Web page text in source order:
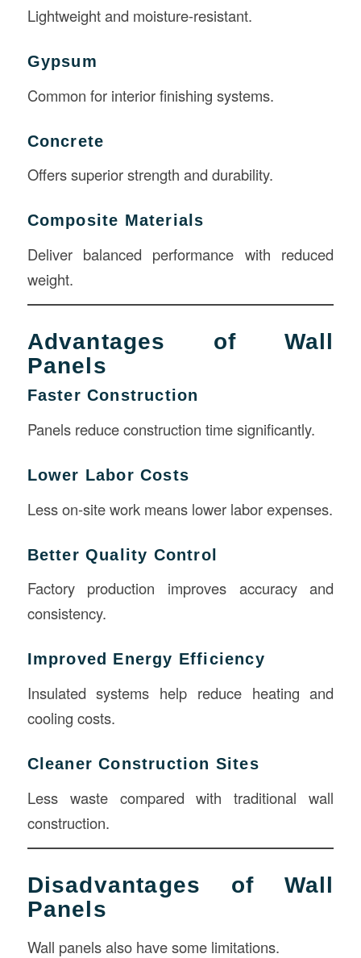
Lightweight and moisture-resistant.
Gypsum
Common for interior finishing systems.
Concrete
Offers superior strength and durability.
Composite Materials
Deliver balanced performance with reduced
weight.
Advantages of Wall
Panels
Faster Construction
Panels reduce construction time significantly.
Lower Labor Costs
Less on-site work means lower labor expenses.
Better Quality Control
Factory production improves accuracy and
consistency.
Improved Energy Efficiency
Insulated systems help reduce heating and
cooling costs.
Cleaner Construction Sites
Less waste compared with traditional wall
construction.
Disadvantages of Wall
Panels
Wall panels also have some limitations.